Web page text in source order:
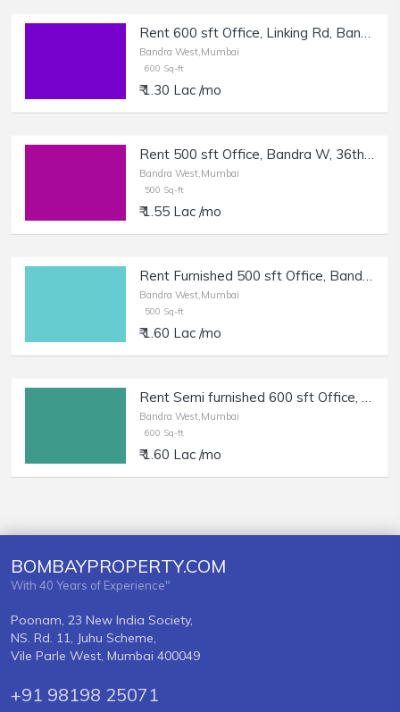
Rent 600 sft Office, Linking Rd, Bandra W | Office, Production House, Classes.
Bandra West,Mumbai
600 Sq-ft
₹ 1.30 Lac /mo
Rent 500 sft Office, Bandra W, 36th Turner Rd.
Bandra West,Mumbai
500 Sq-ft
₹ 1.55 Lac /mo
Rent Furnished 500 sft Office, Bandra W, Prime Location.
Bandra West,Mumbai
500 Sq-ft
₹ 1.60 Lac /mo
Rent Semi furnished 600 sft Office, Bandra W, Prime Location.
Bandra West,Mumbai
600 Sq-ft
₹ 1.60 Lac /mo
BOMBAYPROPERTY.COM
With 40 Years of Experience"
Poonam, 23 New India Society,
NS. Rd. 11, Juhu Scheme,
Vile Parle West, Mumbai 400049
+91 98198 25071